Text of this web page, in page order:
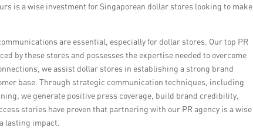
is a wise investment for Singaporean dollar stores looking to make
are essential, especially for dollar stores. Our top PR
by these stores and possesses the expertise needed to overcome
we assist dollar stores in establishing a strong brand
base. Through strategic communication techniques, including
we generate positive press coverage, build brand credibility,
stories have proven that partnering with our PR agency is a wise
lasting impact.